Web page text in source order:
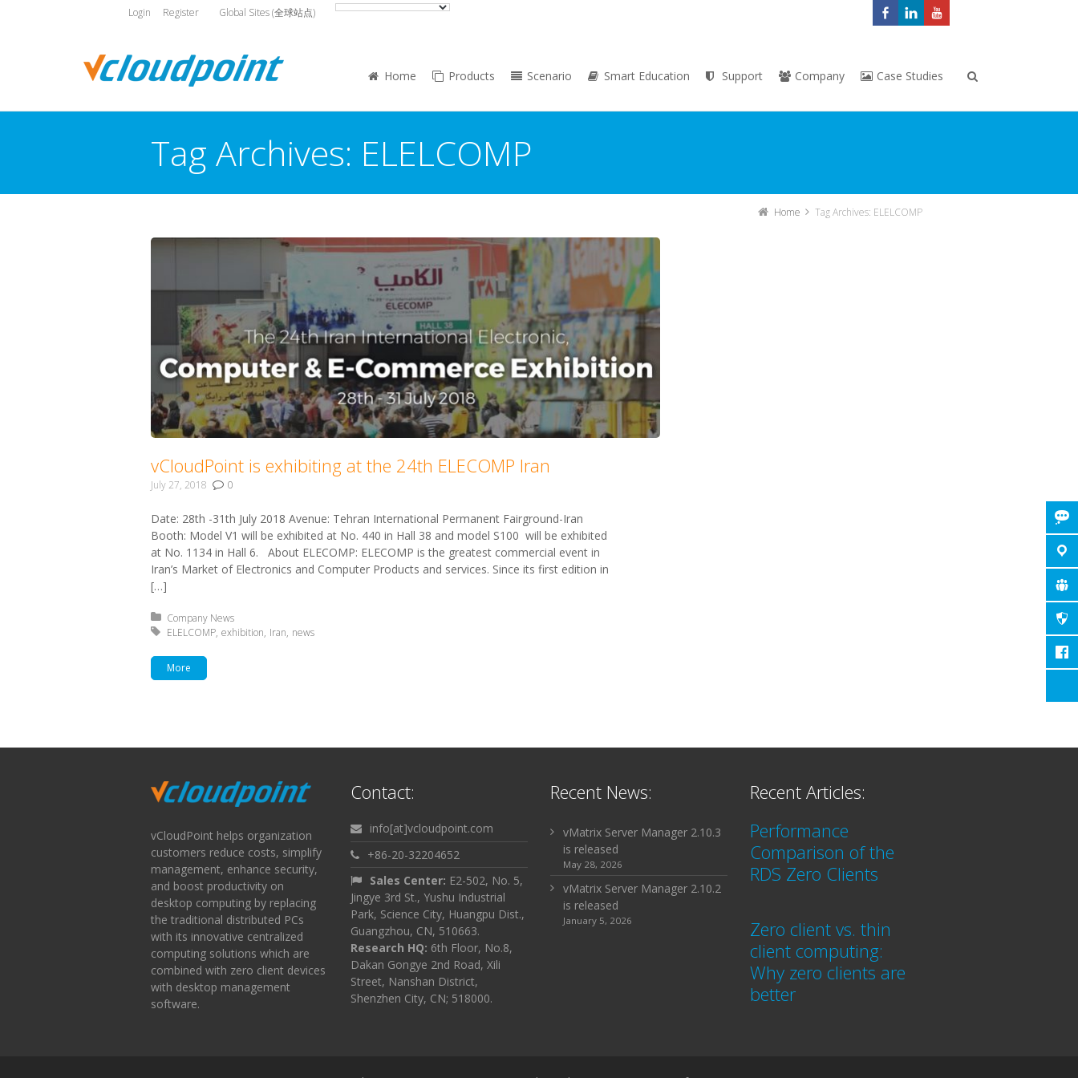
Login Register Global Sites (全球站点)
Home Products Scenario Smart Education Support Company Case Studies
Tag Archives: ELELCOMP
Home Tag Archives: ELELCOMP
vCloudPoint is exhibiting at the 24th ELECOMP Iran
July 27, 2018 0
Date: 28th -31th July 2018 Avenue: Tehran International Permanent Fairground-Iran
Booth: Model V1 will be exhibited at No. 440 in Hall 38 and model S100 will be exhibited
at No. 1134 in Hall 6. About ELECOMP: ELECOMP is the greatest commercial event in
Iran’s Market of Electronics and Computer Products and services. Since its first edition in
[…]
Posted in:
Company News
Tagged with:
ELELCOMP exhibition Iran news
More
vCloudPoint helps organization
customers reduce costs, simplify
management, enhance security,
and boost productivity on
desktop computing by replacing
the traditional distributed PCs
with its innovative centralized
computing solutions which are
combined with zero client devices
with desktop management
software.
Contact:
info[at]vcloudpoint.com
+86-20-32204652
Sales Center: E2-502, No. 5,
Jingye 3rd St., Yushu Industrial
Park, Science City, Huangpu Dist.,
Guangzhou, CN, 510663.
Research HQ: 6th Floor, No.8,
Dakan Gongye 2nd Road, Xili
Street, Nanshan District,
Shenzhen City, CN; 518000.
Recent News:
vMatrix Server Manager 2.10.3
is released
May 28, 2026
vMatrix Server Manager 2.10.2
is released
January 5, 2026
Recent Articles:
Performance
Comparison of the
RDS Zero Clients
Zero client vs. thin
client computing:
Why zero clients are
better